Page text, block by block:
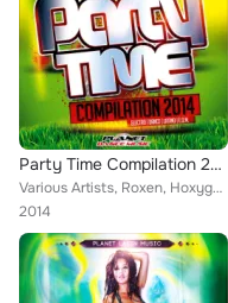
Party Time Compilation 2014
Various Artists, Roxen, Hoxygen, Euro Latin Beats, Cristian Deluxe, Tony Fernandez, Alex Selas, Prakz, Dj Maxx Fiesta, Paul Van ...
2014